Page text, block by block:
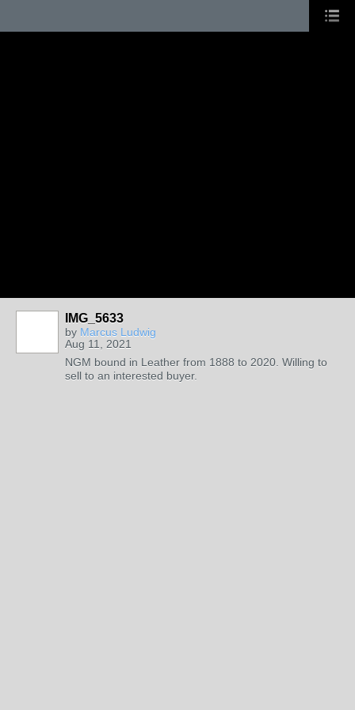
IMG_5633
by Marcus Ludwig
Aug 11, 2021
NGM bound in Leather from 1888 to 2020. Willing to
sell to an interested buyer.